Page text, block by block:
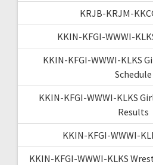
KRJB-KRJM-
KKIN-KFGI-WWWI-
KKIN-KFGI-WWWI-KLKS
Schedule
KKIN-KFGI-WWWI-KLKS
Results
KKIN-KFGI-WWWI-
KKIN-KFGI-WWWI-KLKS